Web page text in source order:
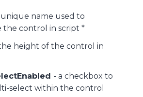
unique name used to
the control in script *
height of the control in
- a checkbox to
select within the control